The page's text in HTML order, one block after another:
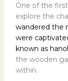
One of the
explore the
wandered the
were
known as
the wooden
within.